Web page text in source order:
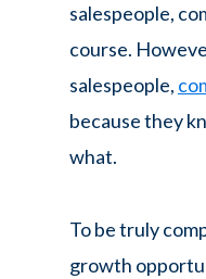
salespeople,
course.
salespeople,
because they
what.
To be truly
growth